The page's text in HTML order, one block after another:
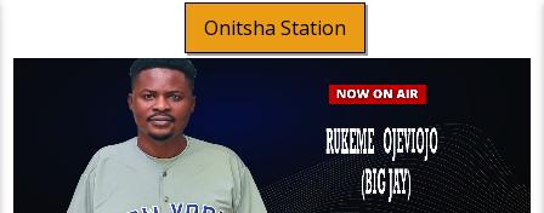
Onitsha Station